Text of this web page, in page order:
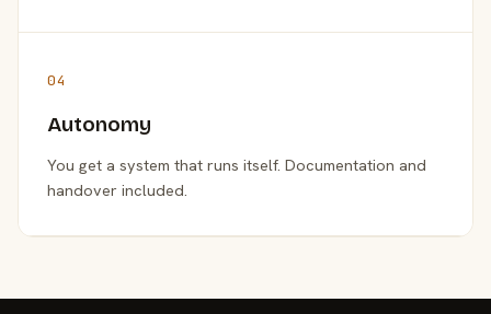
04
Autonomy
You get a system that runs itself. Documentation and
handover included.